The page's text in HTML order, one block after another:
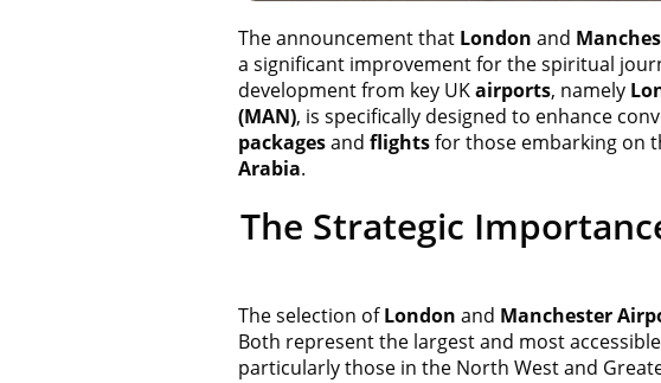
The announcement that London and
a significant improvement for the spiritual
development from key UKairports, namely
(MAN), is specifically designed to enhance
packagesand flightsfor those embarking on
Arabia.
The Strategic
The selection ofLondon and Manchester
Both represent the largest and most
particularly those in the North West and